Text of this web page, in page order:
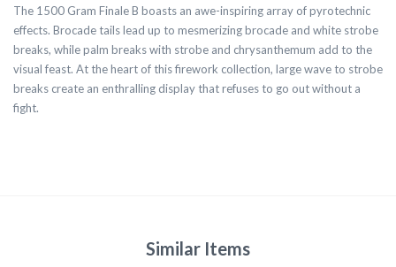
The 1500 Gram Finale B boasts an awe-inspiring array of pyrotechnic
effects. Brocade tails lead up to mesmerizing brocade and white strobe
breaks, while palm breaks with strobe and chrysanthemum add to the
visual feast. At the heart of this firework collection, large wave to strobe
breaks create an enthralling display that refuses to go out without a
fight.
Similar Items